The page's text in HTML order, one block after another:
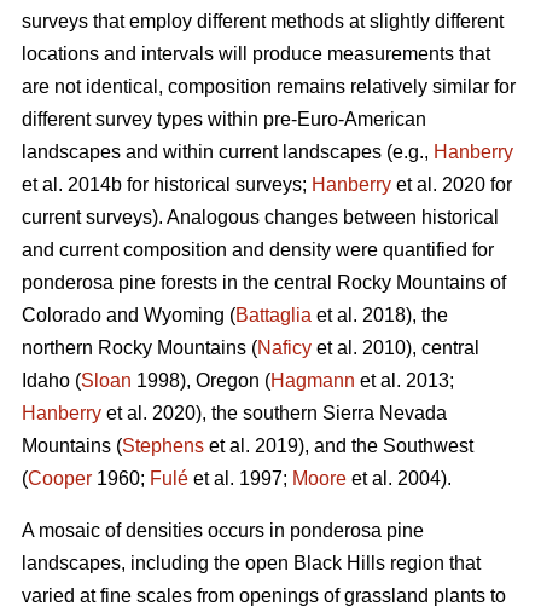
surveys that employ different methods at slightly different
locations and intervals will produce measurements that
are not identical, composition remains relatively similar for
different survey types within pre-Euro-American
landscapes and within current landscapes (e.g., Hanberry
et al. 2014b for historical surveys; Hanberry et al. 2020 for
current surveys). Analogous changes between historical
and current composition and density were quantified for
ponderosa pine forests in the central Rocky Mountains of
Colorado and Wyoming (Battaglia et al. 2018), the
northern Rocky Mountains (Naficy et al. 2010), central
Idaho (Sloan 1998), Oregon (Hagmann et al. 2013;
Hanberry et al. 2020), the southern Sierra Nevada
Mountains (Stephens et al. 2019), and the Southwest
(Cooper 1960; Fulé et al. 1997; Moore et al. 2004).
A mosaic of densities occurs in ponderosa pine
landscapes, including the open Black Hills region that
varied at fine scales from openings of grassland plants to